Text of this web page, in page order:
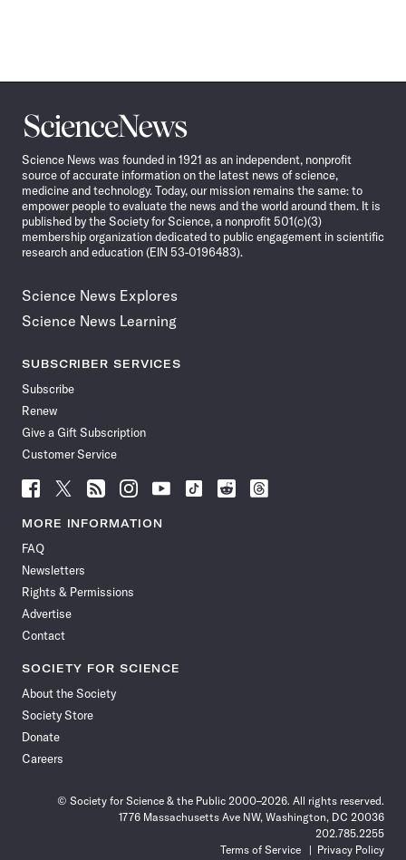
Science
News
Science News was founded in 1921 as an independent, nonprofit
source of accurate information on the latest news of science,
medicine and technology. Today, our mission remains the same: to
empower people to evaluate the news and the world around them. It is
published by the Society for Science, a nonprofit 501(c)(3)
membership organization dedicated to public engagement in scientific
research and education (EIN 53-0196483).
Science News Explores
Science News Learning
SUBSCRIBER SERVICES
Subscribe
Renew
Give a Gift Subscription
Customer Service
Follow
News
Facebook
Follow
News
Follow
News
Follow
News
Follow
News
Follow
Follow
Follow
MORE INFORMATION
FAQ
Newsletters
Rights & Permissions
Advertise
Contact
SOCIETY FOR SCIENCE
About the Society
Society Store
Donate
Careers
© Society for Science & the Public 2000–2026. All rights reserved.
1776 Massachusetts Ave NW, Washington, DC 20036
202.785.2255
Terms of Service
Privacy Policy